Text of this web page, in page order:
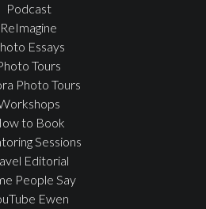
Podcast
ReImagine
Essays
Tours
Photo Tours
to Book
Sessions
Editorial
People Say
Ewen